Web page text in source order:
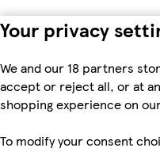
Your privacy
We and our 18 partners
accept or reject all, or at
shopping experience on
To modify your consent